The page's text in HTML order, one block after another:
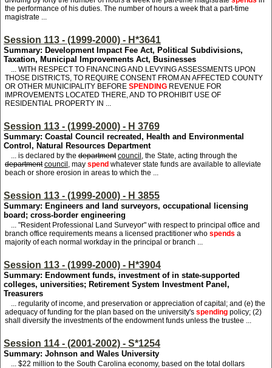
the performance of his duties. The number of hours a week that a part-time
magistrate ...
Session 113 - (1999-2000) - H*3641
Summary: Development Impact Fee Act, Political Subdivisions,
Taxation, Municipal Improvements Act, Businesses
... WITH RESPECT TO FINANCING AND LEVYING ASSESSMENTS UPON
THOSE DISTRICTS, TO REQUIRE CONSENT FROM AN AFFECTED COUNTY
OR OTHER MUNICIPALITY BEFORE SPENDING REVENUE FOR
IMPROVEMENTS LOCATED THERE, AND TO PROHIBIT USE OF
RESIDENTIAL PROPERTY IN ...
Session 113 - (1999-2000) - H 3769
Summary: Coastal Council recreated, Health and Environmental
Control, Natural Resources Department
... is declared by the department council , the State, acting through the
department council , may spend whatever state funds are available to alleviate
beach or shore erosion in areas to which the ...
Session 113 - (1999-2000) - H 3855
Summary: Engineers and land surveyors, occupational licensing
board; cross-border engineering
... "Resident Professional Land Surveyor" with respect to principal office and
branch office requirements means a licensed practitioner who spends a
majority of each normal workday in the principal or branch ...
Session 113 - (1999-2000) - H*3904
Summary: Endowment funds, investment of in state-supported
colleges, universities; Retirement System Investment Panel,
Treasurers
... regularity of income, and preservation or appreciation of capital; and (e) the
adequacy of funding for the plan based on the university's spending policy; (2)
shall diversify the investments of the endowment funds unless the trustee ...
Session 114 - (2001-2002) - S*1254
Summary: Johnson and Wales University
... $22 million to the South Carolina economy, based on the total dollars